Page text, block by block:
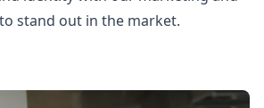
stand out in the market.